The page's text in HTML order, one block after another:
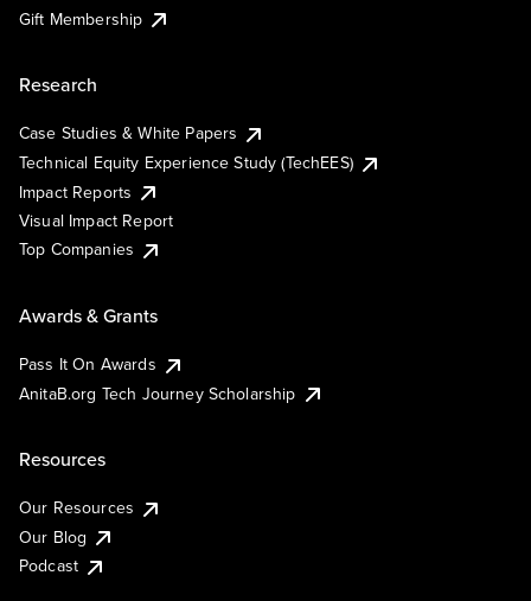
Gift Membership
Research
Case Studies & White Papers
Technical Equity Experience Study (TechEES)
Impact Reports
Visual Impact Report
Top Companies
Awards & Grants
Pass It On Awards
AnitaB.org Tech Journey Scholarship
Resources
Our Resources
Our Blog
Podcast